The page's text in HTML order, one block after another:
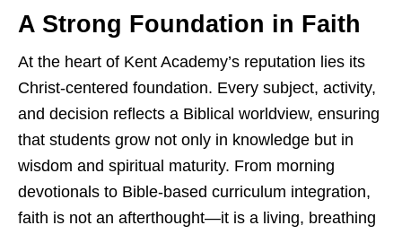
A Strong Foundation in Faith
At the heart of Kent Academy’s reputation lies its
Christ-centered foundation. Every subject, activity,
and decision reflects a Biblical worldview, ensuring
that students grow not only in knowledge but in
wisdom and spiritual maturity. From morning
devotionals to Bible-based curriculum integration,
faith is not an afterthought—it is a living, breathing